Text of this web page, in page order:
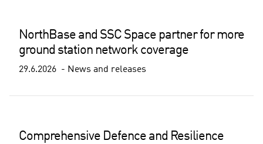
NorthBase and SSC Space partner for more
ground station network coverage
29.6.2026 News and releases
Comprehensive Defence and Resilience